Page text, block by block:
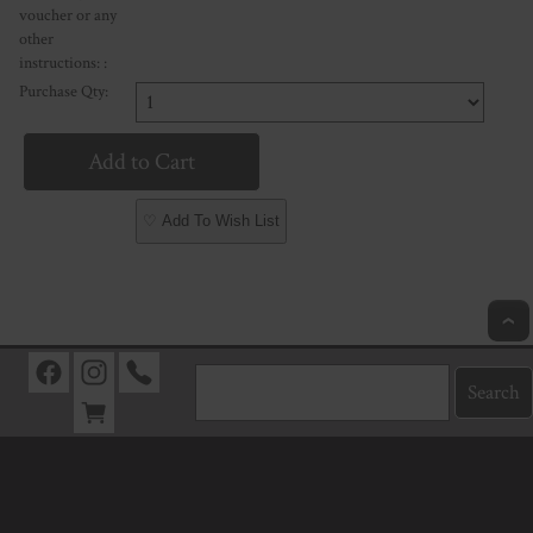
voucher or any
other
instructions: :
Purchase Qty:
♡ Add To Wish List